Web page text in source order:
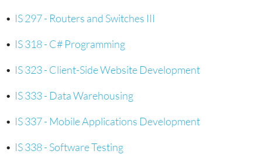
• IS 297 - Routers and Switches III
• IS 318 - C# Programming
• IS 323 - Client-Side Website Development
• IS 333 - Data Warehousing
• IS 337 - Mobile Applications Development
• IS 338 - Software Testing